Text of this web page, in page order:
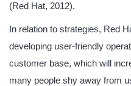
(Red Hat, 2012).
In relation to strategies, Red
developing user-friendly
customer base, which will
many people shy away from